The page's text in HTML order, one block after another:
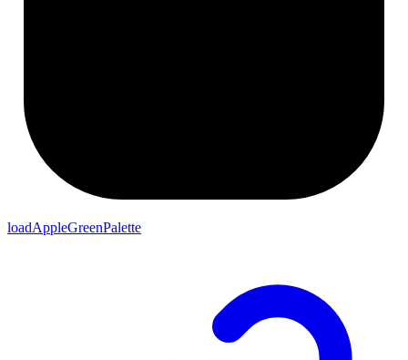
loadAppleGreenPalette